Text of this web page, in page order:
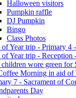
Halloween visitors
Pumpkin raffle
DJ Pumpkin
Bingo
Class Photos
of Year trip - Primary 4
of Year trip - Reception
wore green for
Morning in aid of
7 - Sacrament of
Day